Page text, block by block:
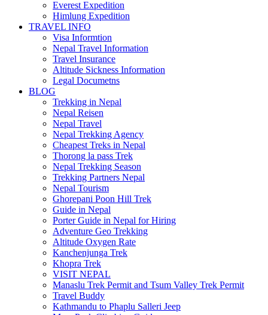
Everest Expedition
Himlung Expedition
TRAVEL INFO
Visa Informtion
Nepal Travel Information
Travel Insurance
Altitude Sickness Information
Legal Documetns
BLOG
Trekking in Nepal
Nepal Reisen
Nepal Travel
Nepal Trekking Agency
Cheapest Treks in Nepal
Thorong la pass Trek
Nepal Trekking Season
Trekking Partners Nepal
Nepal Tourism
Ghorepani Poon Hill Trek
Guide in Nepal
Porter Guide in Nepal for Hiring
Adventure Geo Trekking
Altitude Oxygen Rate
Kanchenjunga Trek
Khopra Trek
VISIT NEPAL
Manaslu Trek Permit and Tsum Valley Trek Permit
Travel Buddy
Kathmandu to Phaplu Salleri Jeep